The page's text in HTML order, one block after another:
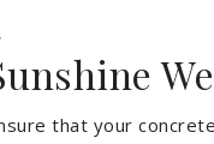
that your